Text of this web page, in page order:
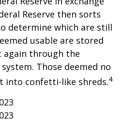
Reserve then sorts
determine which are still
usable are stored
again through the
Those deemed no
into confetti-like shreds.4